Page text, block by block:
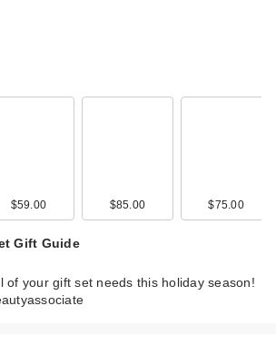
$59.00 $85.00 $75.00
Gift Guide
of your gift set needs this holiday season!